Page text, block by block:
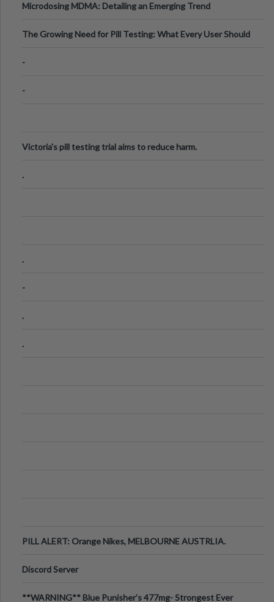
Microdosing MDMA: Detailing an Emerging Trend
The Growing Need for Pill Testing: What Every User Should
-
-
Victoria's pill testing trial aims to reduce harm.
.
.
-
.
.
PILL ALERT: Orange Nikes, MELBOURNE AUSTRLIA.
Discord Server
**WARNING** Blue Punisher’s 477mg- Strongest Ever